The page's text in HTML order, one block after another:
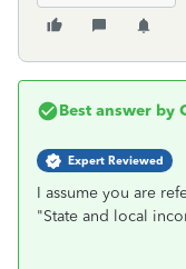
Best answer by
Expert Reviewed
I assume you are
"State and local